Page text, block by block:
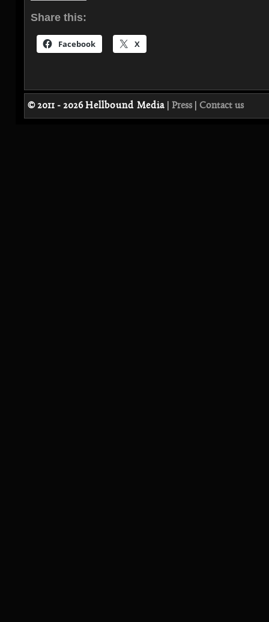
Share this:
Facebook X
© 2011 - 2026Hellbound Media Press Contact us